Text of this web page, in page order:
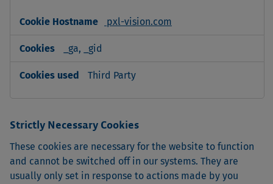
pxl-vision.com
_ga, _gid
Third Party
Strictly Necessary Cookies
These cookies are necessary for the website to function
and cannot be switched off in our systems. They are
usually only set in response to actions made by you